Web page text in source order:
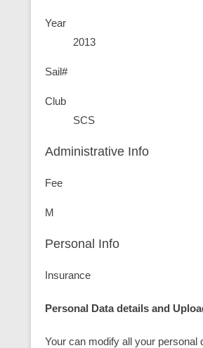
Year
2013
Sail#
Club
SCS
Administrative Info
Fee
M
Personal Info
Insurance
Personal Data details and
Your can modify all your personal